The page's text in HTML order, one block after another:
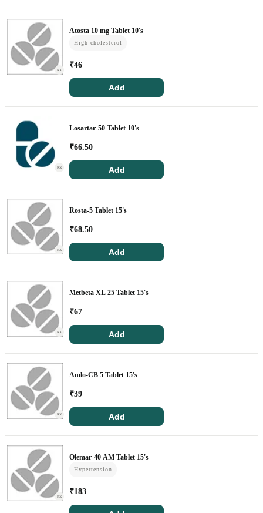
RX
Atosta 10 mg Tablet 10's
High cholesterol
₹46
Add
RX
Losartar-50 Tablet 10's
₹66.50
Add
RX
Rosta-5 Tablet 15's
₹68.50
Add
RX
Metbeta XL 25 Tablet 15's
₹67
Add
RX
Amlo-CB 5 Tablet 15's
₹39
Add
RX
Olemar-40 AM Tablet 15's
Hypertension
₹183